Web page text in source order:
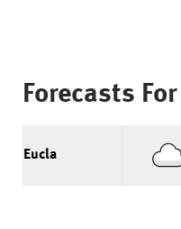
Forecasts For
Eucla